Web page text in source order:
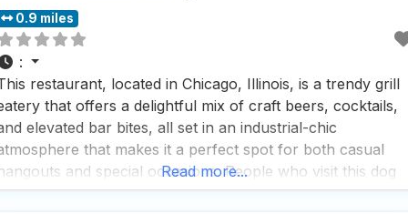
0.9 miles
:
restaurant, located in Chicago, Illinois, is a trendy grill
that offers a delightful mix of craft beers, cocktails,
elevated bar bites, all set in an industrial-chic
that makes it a perfect spot for both casual
and special occasions. People who visit this dog
Restaurant rave about the fast service and the
Read more...